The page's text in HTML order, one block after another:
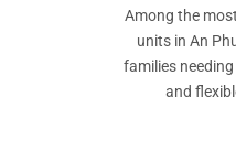
Among the
units in An
families
and